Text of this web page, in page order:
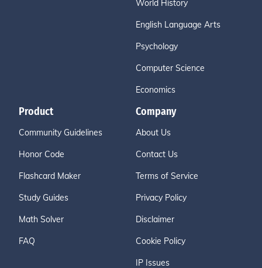
World History
English Language Arts
Psychology
Computer Science
Economics
Product
Community Guidelines
Honor Code
Flashcard Maker
Study Guides
Math Solver
FAQ
Company
About Us
Contact Us
Terms of Service
Privacy Policy
Disclaimer
Cookie Policy
IP Issues